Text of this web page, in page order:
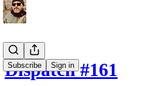
Subscribe Sign in
Dispatch #161